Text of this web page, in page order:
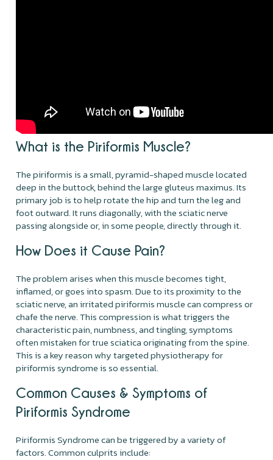
What is the Piriformis Muscle?
The piriformis is a small, pyramid-shaped muscle located
deep in the buttock, behind the large gluteus maximus. Its
primary job is to help rotate the hip and turn the leg and
foot outward. It runs diagonally, with the sciatic nerve
passing alongside or, in some people, directly through it.
How Does it Cause Pain?
The problem arises when this muscle becomes tight,
inflamed, or goes into spasm. Due to its proximity to the
sciatic nerve, an irritated piriformis muscle can compress or
chafe the nerve. This compression is what triggers the
characteristic pain, numbness, and tingling, symptoms
often mistaken for true sciatica originating from the spine.
This is a key reason why targeted physiotherapy for
piriformis syndrome is so essential.
Common Causes & Symptoms of
Piriformis Syndrome
Piriformis Syndrome can be triggered by a variety of
factors. Common culprits include: